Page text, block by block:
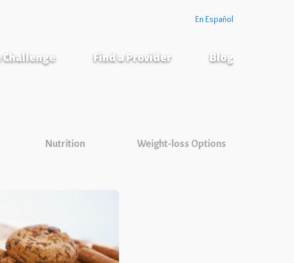
En Español
Challenge Find a Provider Blog
Nutrition Weight-loss Options